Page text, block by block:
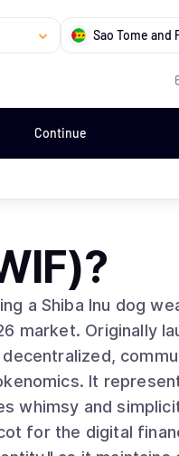
Continue
?
a Shiba Inu dog
market. Originally
It
whimsy and
for the digital